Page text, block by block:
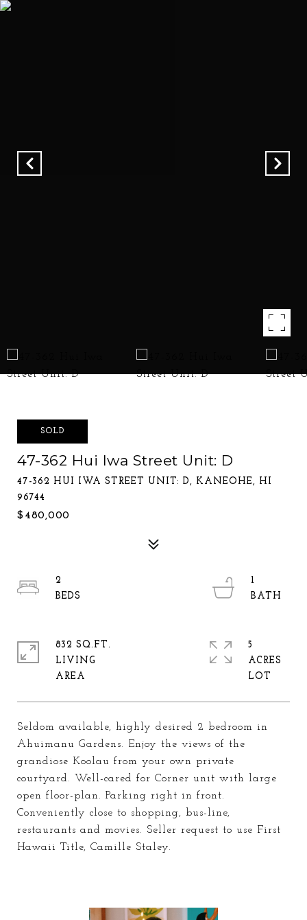
SOLD
47-362 Hui Iwa Street Unit: D
47-362 HUI IWA STREET UNIT: D, KANEOHE, HI
96744
$480,000
Seldom available, highly desired 2 bedroom in
Ahuimanu Gardens. Enjoy the views of the
grandiose Koolau from your own private
courtyard. Well-cared for Corner unit with large
open floor-plan. Parking right in front.
Conveniently close to shopping, bus-line,
restaurants and movies. Seller request to use First
Hawaii Title, Camille Staley.
2
1
832 SQ.FT.
LIVING
5
ACRES